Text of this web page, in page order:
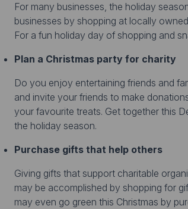
For many businesses, the holiday
businesses by shopping at locally
For a fun holiday day of shopping and
Plan a Christmas party for charity
Do you enjoy entertaining friends and
and invite your friends to make
your favourite treats. Get together this
the holiday season.
Purchase gifts that help others
Giving gifts that support charitable
may be accomplished by shopping for
may even go green this Christmas by